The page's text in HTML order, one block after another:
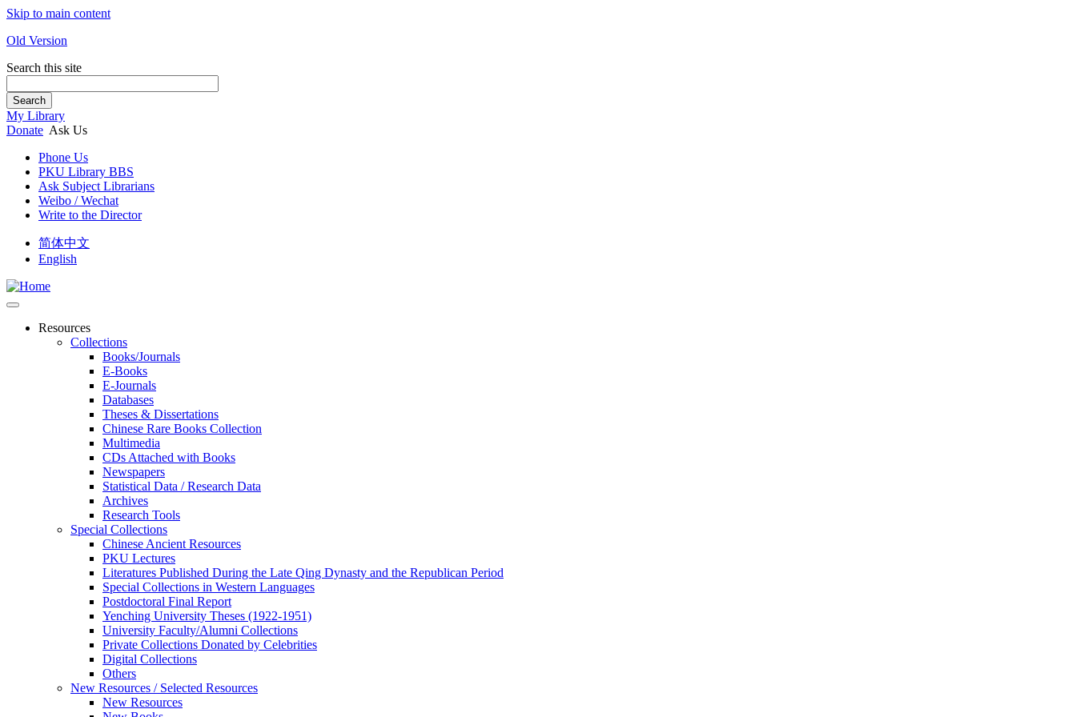
Skip to main content
Old Version
Search this site
Search
My Library
Donate Ask Us
Phone Us
PKU Library BBS
Ask Subject Librarians
Weibo / Wechat
Write to the Director
简体中文
English
Resources
Collections
Books/Journals
E-Books
E‑Journals
Databases
Theses & Dissertations
Chinese Rare Books Collection
Multimedia
CDs Attached with Books
Newspapers
Statistical Data / Research Data
Archives
Research Tools
Special Collections
Chinese Ancient Resources
PKU Lectures
Literatures Published During the Late Qing Dynasty and the Republican Period
Special Collections in Western Languages
Postdoctoral Final Report
Yenching University Theses (1922‑1951)
University Faculty/Alumni Collections
Private Collections Donated by Celebrities
Digital Collections
Others
New Resources / Selected Resources
New Resources